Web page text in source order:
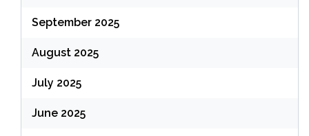
September 2025
August 2025
July 2025
June 2025